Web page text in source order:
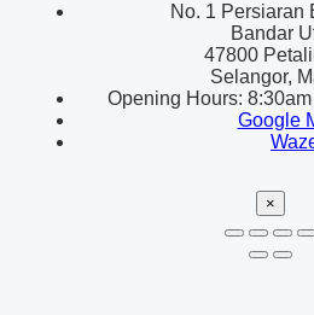
No. 1 Persiaran
Bandar
47800
Selangor,
Opening Hours:
Google
×